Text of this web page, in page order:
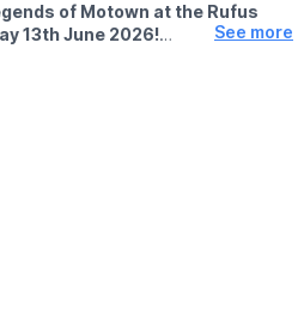
of Motown at the Rufus
13th June 2026!
See more